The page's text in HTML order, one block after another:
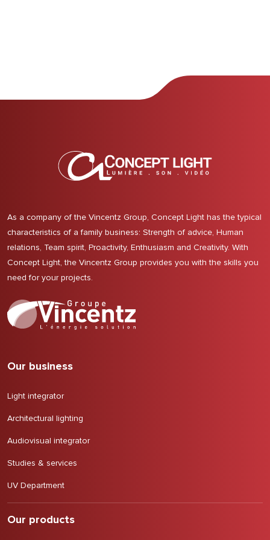
As a company of the Vincentz Group, Concept Light has the typical
characteristics of a family business: Strength of advice, Human
relations, Team spirit, Proactivity, Enthusiasm and Creativity. With
Concept Light, the Vincentz Group provides you with the skills you
need for your projects.
Our business
Light integrator
Architectural lighting
Audiovisual integrator
Studies & services
UV Department
Our products